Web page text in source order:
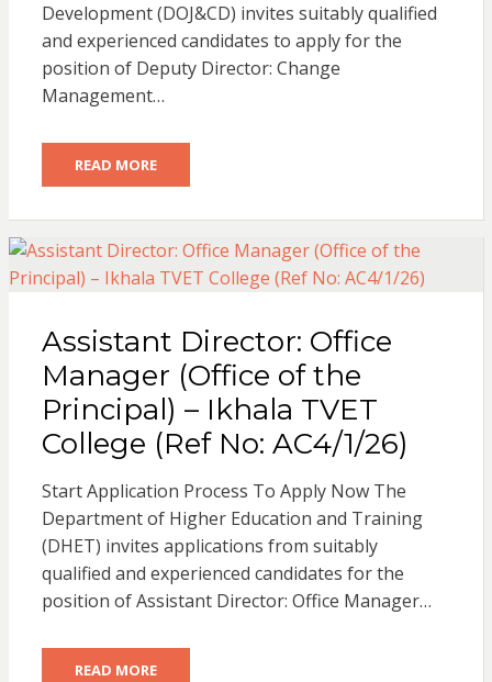
Development (DOJ&CD) invites suitably qualified
and experienced candidates to apply for the
position of Deputy Director: Change
Management…
READ MORE
Assistant Director: Office
Manager (Office of the
Principal) – Ikhala TVET
College (Ref No: AC4/1/26)
Start Application Process To Apply Now The
Department of Higher Education and Training
(DHET) invites applications from suitably
qualified and experienced candidates for the
position of Assistant Director: Office Manager…
READ MORE